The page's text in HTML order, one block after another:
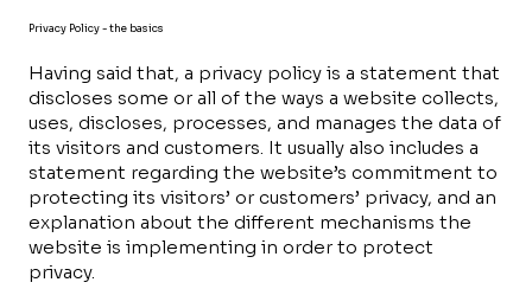
Privacy Policy - the basics
Having said that, a privacy policy is a statement that
discloses some or all of the ways a website collects,
uses, discloses, processes, and manages the data of
its visitors and customers. It usually also includes a
statement regarding the website’s commitment to
protecting its visitors’ or customers’ privacy, and an
explanation about the different mechanisms the
website is implementing in order to protect
privacy.